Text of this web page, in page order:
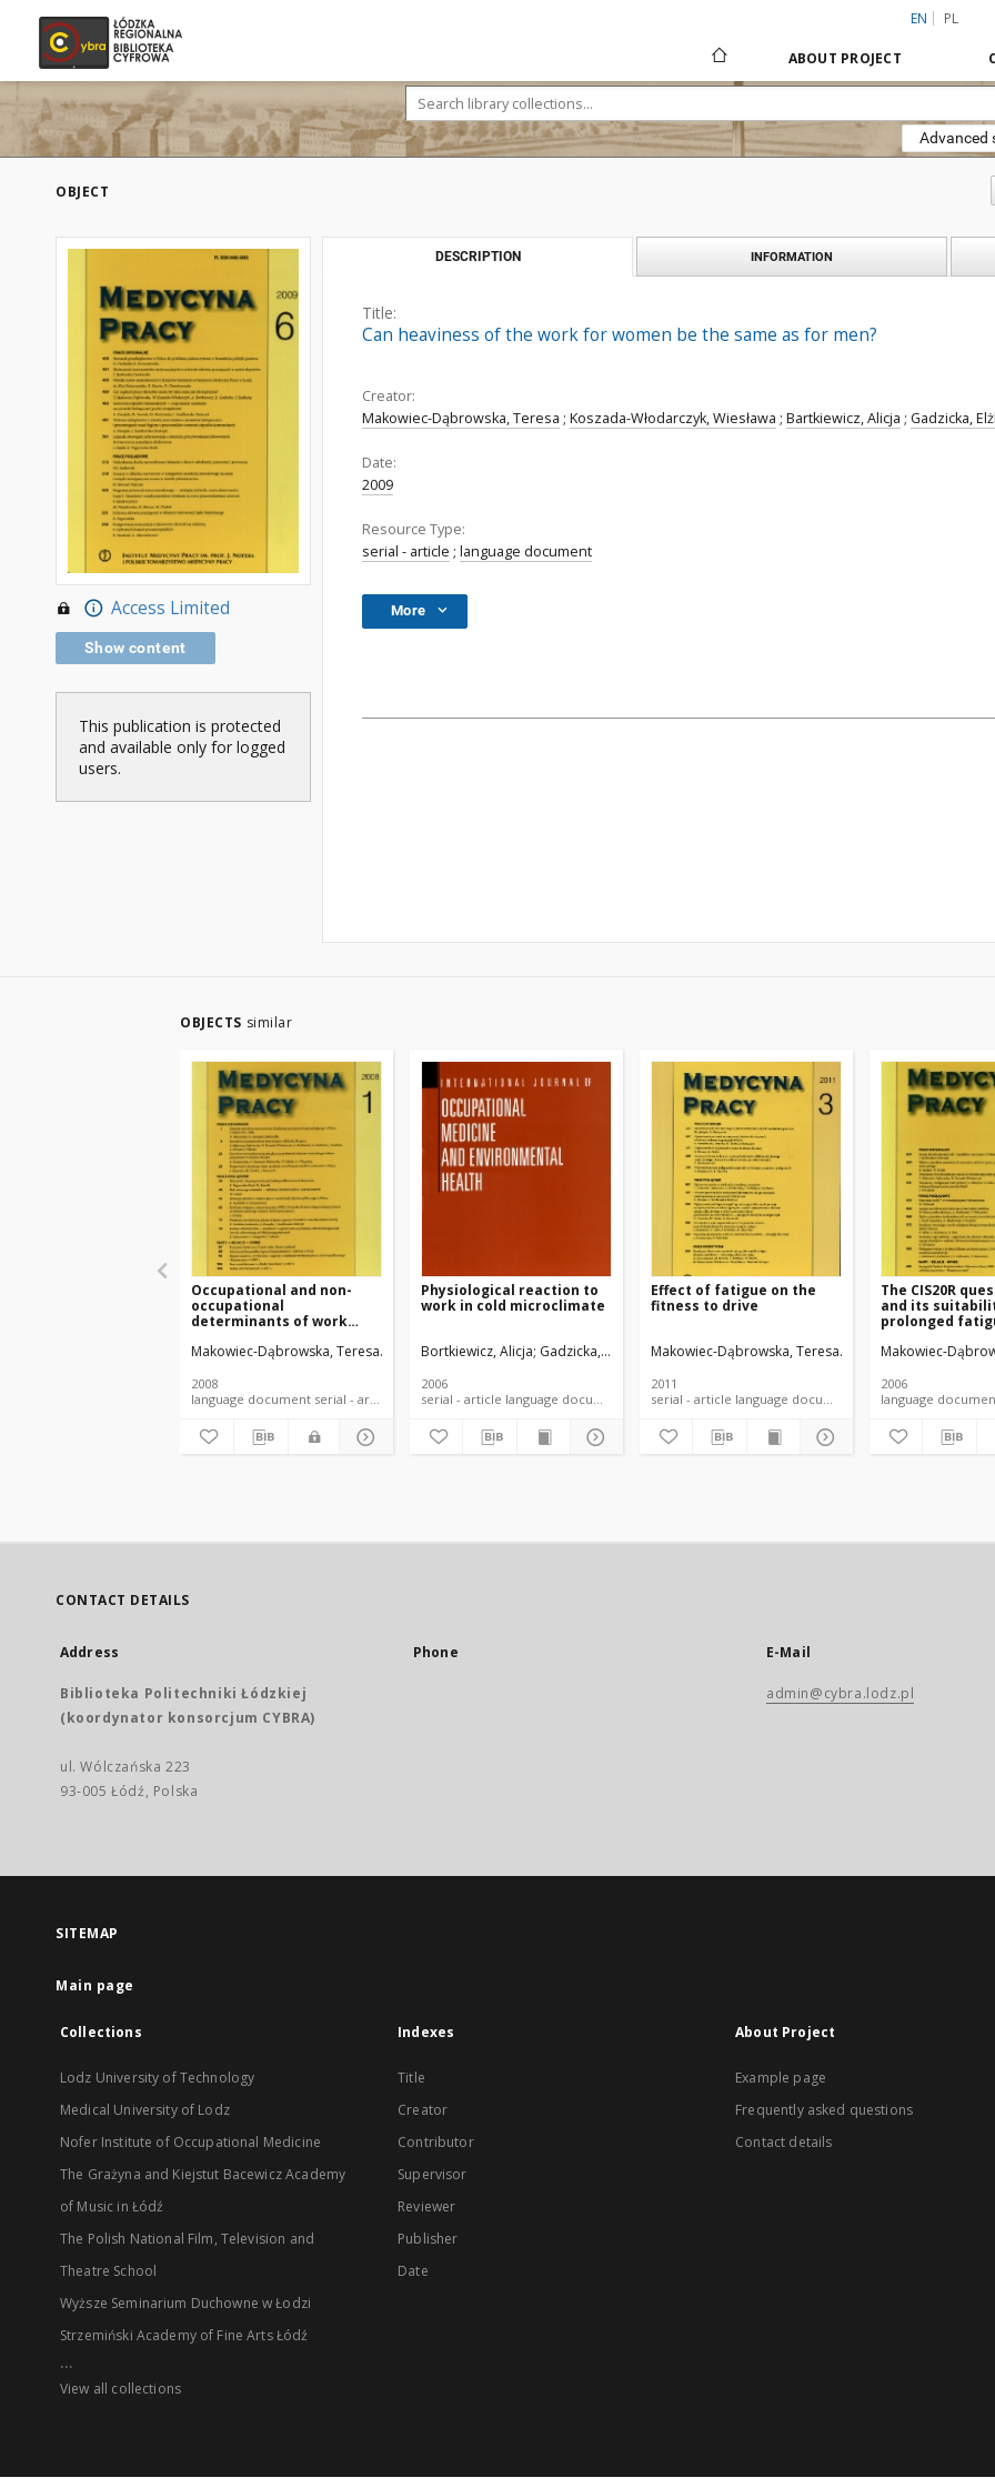
EN PL
ABOUT PROJECT
Advanced
OBJECT
Access Limited
Show content
This publication is protected
and available only for logged
users.
DESCRIPTION INFORMATION
Title:
Can heaviness of the work for women be the same as for men?
Creator:
Makowiec-Dąbrowska, Teresa ; Koszada-Włodarczyk, Wiesława ; Bartkiewicz, Alicja ; Gadzicka,
Date:
2009
Resource Type:
serial - article ; language document
More
OBJECTS similar
Occupational and non-
occupational
determinants of work
Makowiec-Dąbrowska, Teresa Koszada-Włodarczyk, Wiesława Bortkiewicz, Alicja Gadzicka, Elżbieta Siedlecka, Jadwiga
2008
language document serial - article
Physiological reaction to
work in cold microclimate
Bortkiewicz, Alicja Gadzicka, Elżbieta Szymczak, Wiesław Szyjkowska, Agata Koszada-
2006
serial - article language document
Effect of fatigue on the
fitness to drive
Makowiec-Dąbrowska, Teresa Bortkiewicz, Alicja
2011
serial - article language document
The CIS20R
and its
prolonged
Makowiec-
2006
CONTACT DETAILS
Address
Biblioteka Politechniki Łódzkiej
(koordynator konsorcjum CYBRA)
ul. Wólczańska 223
93-005 Łódź, Polska
Phone E-Mail
admin@cybra.lodz.pl
SITEMAP
Main page
Collections
Lodz University of Technology
Medical University of Lodz
Nofer Institute of Occupational Medicine
The Grażyna and Kiejstut Bacewicz Academy
of Music in Łódź
The Polish National Film, Television and
Theatre School
Wyższe Seminarium Duchowne w Łodzi
Strzemiński Academy of Fine Arts Łódź
...
View all collections
Indexes
Title
Creator
Contributor
Supervisor
Reviewer
Publisher
Date
About Project
Example page
Frequently asked questions
Contact details